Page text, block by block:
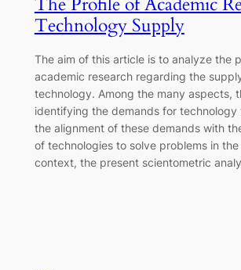
Technology Supply
The aim of this article is to analyze the
academic research regarding the
technology. Among the many aspects,
identifying the demands for technology
the alignment of these demands with
of technologies to solve problems in
context, the present scientometric